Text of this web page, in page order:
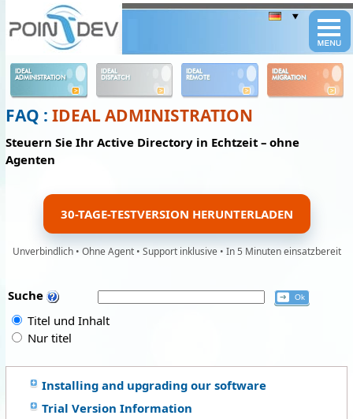
IDEAL
ADMINISTRATION
IDEAL
DISPATCH
IDEAL
REMOTE
IDEAL
MIGRATION
FAQ : IDEAL ADMINISTRATION
Steuern Sie Ihr Active Directory in Echtzeit – ohne
Agenten
30-TAGE-TESTVERSION HERUNTERLADEN
Unverbindlich • Ohne Agent • Support inklusive • In 5 Minuten einsatzbereit
Suche
Titel und Inhalt
Nur titel
Installing and upgrading our software
Trial Version Information
Panneau de gestion des cookies